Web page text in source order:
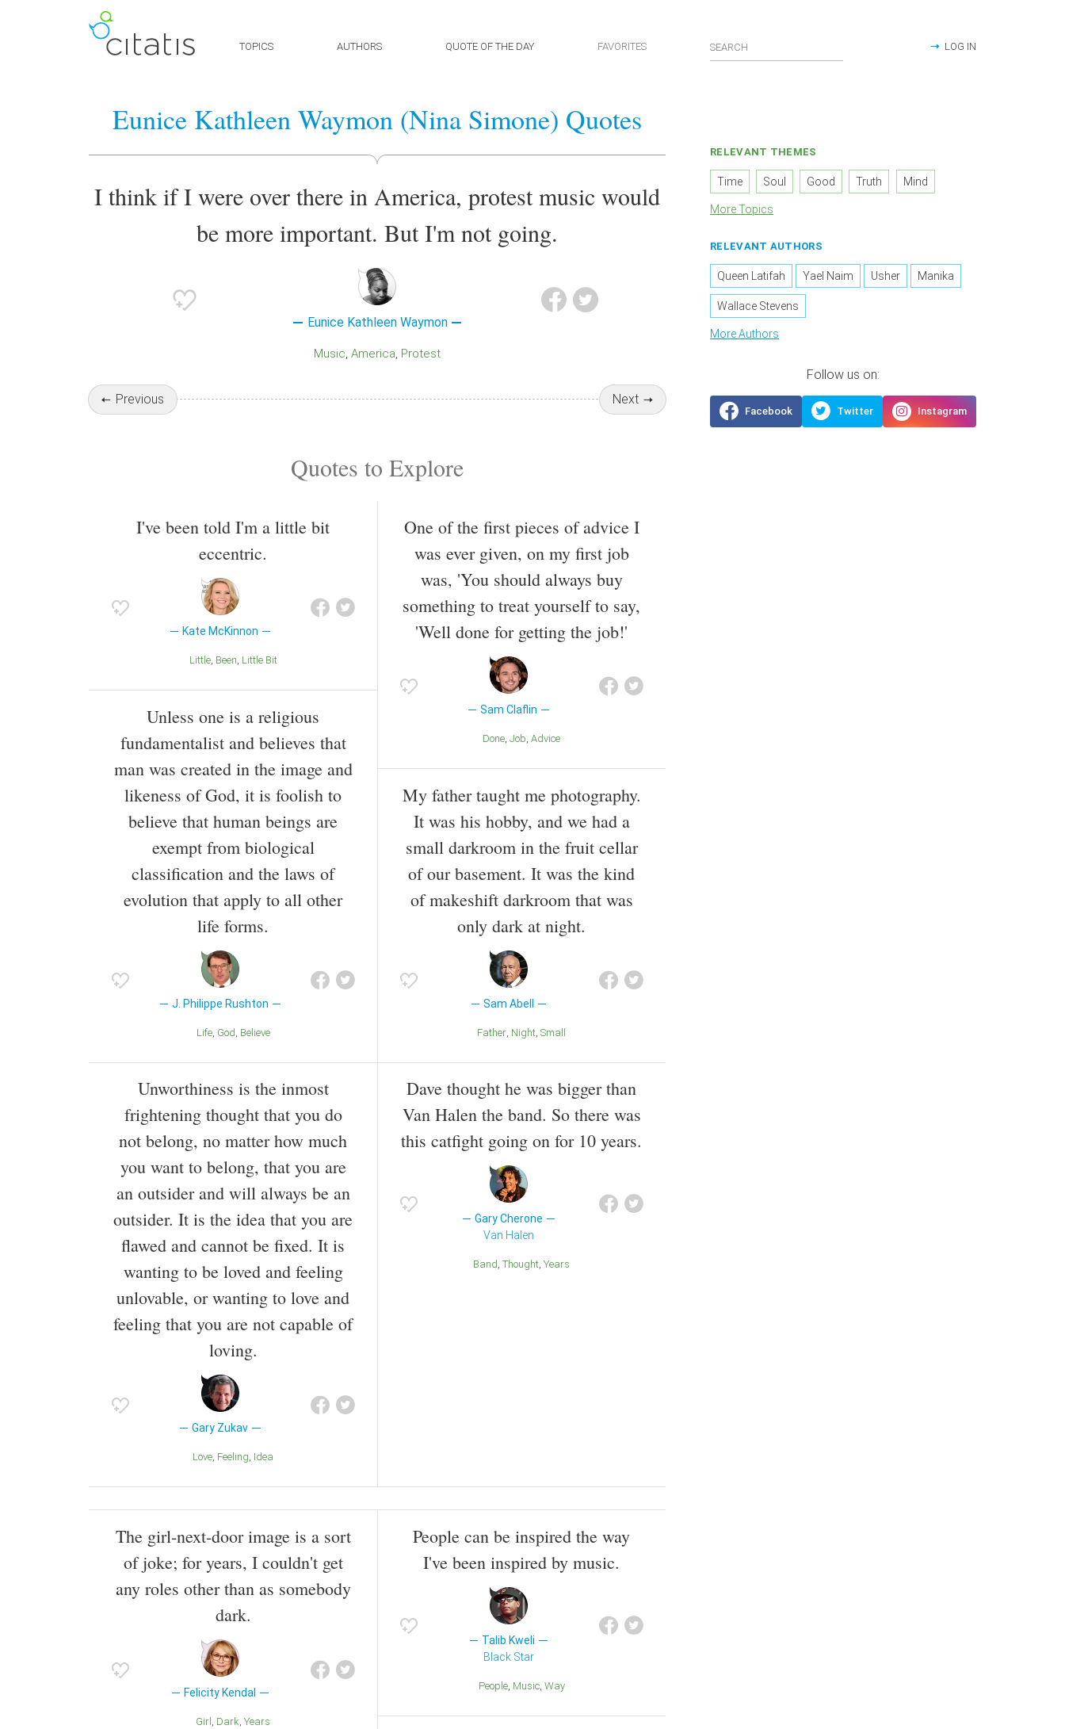
TOPICS AUTHORS QUOTE OF THE DAY FAVORITES LOG IN
Eunice Kathleen Waymon (Nina Simone) Quotes
I think if I were over there in America, protest music would
be more important. But I'm not going.
Eunice Kathleen Waymon
Music America Protest
Previous Next
Quotes to Explore
I've been told I'm a little bit
eccentric.
Kate McKinnon
Little Been Little Bit
Unless one is a religious
fundamentalist and believes that
man was created in the image and
likeness of God, it is foolish to
believe that human beings are
exempt from biological
classification and the laws of
evolution that apply to all other
life forms.
J. Philippe Rushton
Life God Believe
Unworthiness is the inmost
frightening thought that you do
not belong, no matter how much
you want to belong, that you are
an outsider and will always be an
outsider. It is the idea that you are
flawed and cannot be fixed. It is
wanting to be loved and feeling
unlovable, or wanting to love and
feeling that you are not capable of
loving.
Gary Zukav
Love Feeling Idea
One of the first pieces of advice I
was ever given, on my first job
was, 'You should always buy
something to treat yourself to say,
'Well done for getting the job!'
Sam Claflin
Done Job Advice
My father taught me photography.
It was his hobby, and we had a
small darkroom in the fruit cellar
of our basement. It was the kind
of makeshift darkroom that was
only dark at night.
Sam Abell
Father Night Small
Dave thought he was bigger than
Van Halen the band. So there was
this catfight going on for 10 years.
Gary Cherone
Van Halen
Band Thought Years
The girl-next-door image is a sort
of joke; for years, I couldn't get
any roles other than as somebody
dark.
Felicity Kendal
Girl Dark Years
People can be inspired the way
I've been inspired by music.
Talib Kweli
Black Star
People Music Way
RELEVANT THEMES
Time Soul Good Truth Mind
More Topics
RELEVANT AUTHORS
Queen Latifah Yael Naim Usher Manika
Wallace Stevens
More Authors